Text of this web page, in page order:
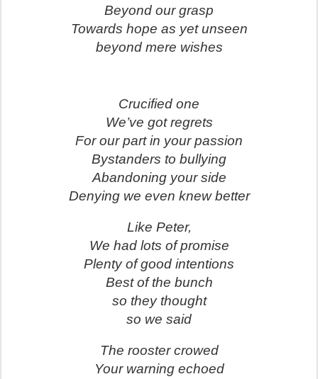
Beyond our grasp
Towards hope as yet unseen
beyond mere wishes
Crucified one
We’ve got regrets
For our part in your passion
Bystanders to bullying
Abandoning your side
Denying we even knew better
Like Peter,
We had lots of promise
Plenty of good intentions
Best of the bunch
so they thought
so we said
The rooster crowed
Your warning echoed